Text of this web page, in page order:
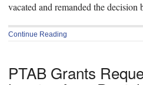
vacated and remanded the
Continue Reading
PTAB Grants